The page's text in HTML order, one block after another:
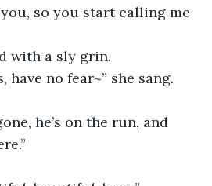
so you start calling me
with a sly grin.
have no fear~” she sang.
he’s on the run, and